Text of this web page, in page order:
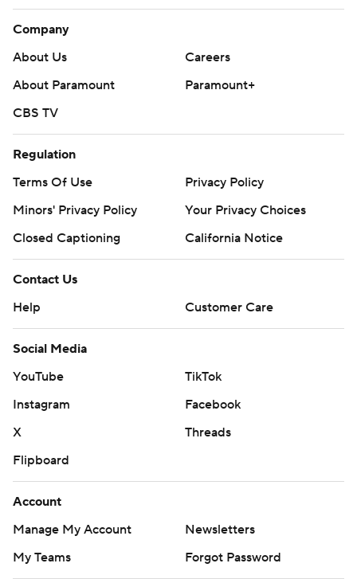
Company
About Us
Careers
About Paramount
Paramount+
CBS TV
Regulation
Terms Of Use
Privacy Policy
Minors' Privacy Policy
Your Privacy Choices
Closed Captioning
California Notice
Contact Us
Help
Customer Care
Social Media
YouTube
TikTok
Instagram
Facebook
X
Threads
Flipboard
Account
Manage My Account
Newsletters
My Teams
Forgot Password